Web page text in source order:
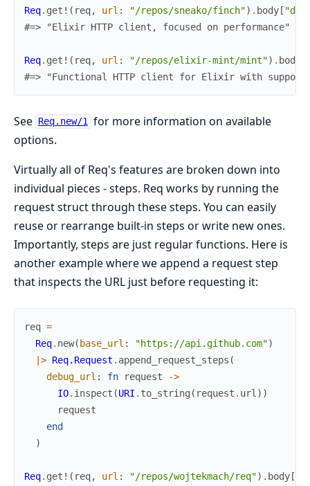
Req. get! ( req, url : "/repos/sneako/finch") . body [
#=> "Elixir HTTP client, focused on performance"
Req. get! ( req, url : "/repos/elixir-mint/mint") . body
#=> "Functional HTTP client for Elixir with support
See Req.new/1 for more information on available
options.
Virtually all of Req's features are broken down into
individual pieces - steps. Req works by running the
request struct through these steps. You can easily
reuse or rearrange built-in steps or write new ones.
Importantly, steps are just regular functions. Here is
another example where we append a request step
that inspects the URL just before requesting it:
req =
Req. new( base_url : "https://api.github.com")
|> Req.Request . append_request_steps (
debug_url : fn request
->
IO. inspect (URI . to_string ( request . url ) )
request
end
)
Req. get! ( req, url : "/repos/wojtekmach/req") . body [